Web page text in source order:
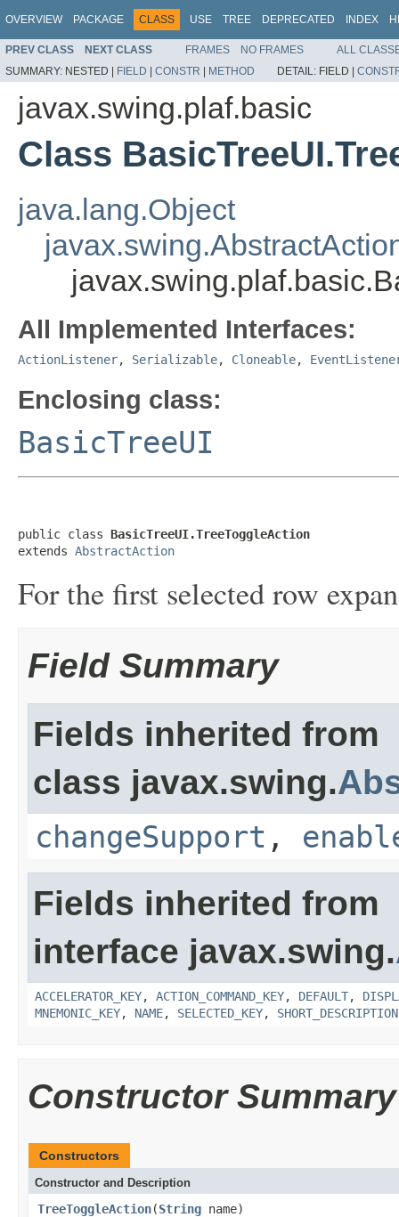
OVERVIEW PACKAGE CLASS USE TREE DEPRECATED INDEX
PREV CLASS NEXT CLASS FRAMES NO FRAMES
ALL
SUMMARY: NESTED | FIELD | CONSTR | METHOD DETAIL: FIELD |
javax.swing.plaf.basic
Class
java.lang.Object
All Implemented Interfaces:
ActionListener, Serializable, Cloneable,
Enclosing class:
BasicTreeUI
public class BasicTreeUI.TreeToggleAction
extends AbstractAction
For the first selected row
Field Summary
Fields inherited from
class javax.swing.
changeSupport ,
Fields inherited from
interface javax.swing.
ACCELERATOR_KEY, ACTION_COMMAND_KEY, DEFAULT,
MNEMONIC_KEY, NAME, SELECTED_KEY, SHORT_DESCRIPTION
Constructor Summary
Constructors
Constructor and Description
TreeToggleAction(String name)